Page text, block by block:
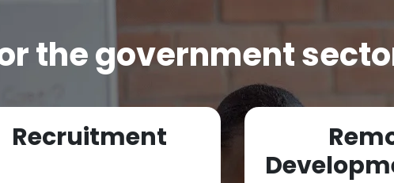
the government
Recruitment